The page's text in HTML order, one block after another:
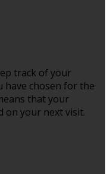
track of your
have chosen for the
that your
on your next visit.